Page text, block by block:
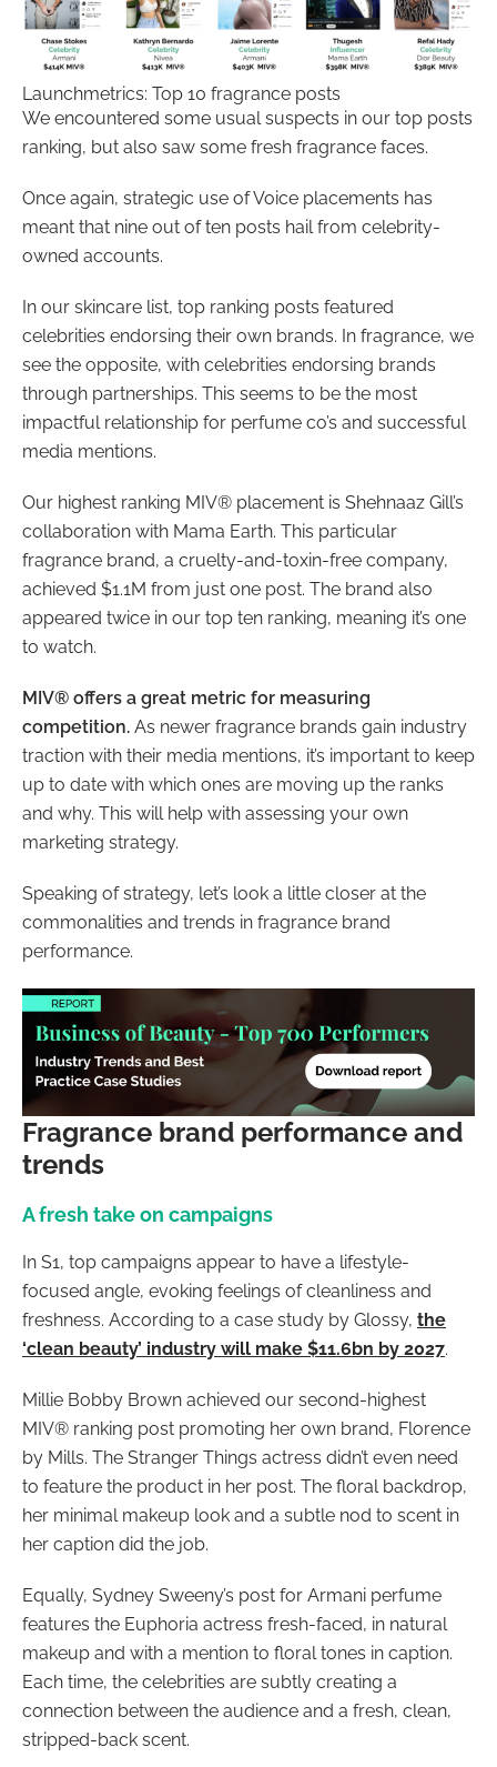
Launchmetrics: Top 10 fragrance posts
We encountered some usual suspects in our top posts
ranking, but also saw some fresh fragrance faces.
Once again, strategic use of Voice placements has
meant that nine out of ten posts hail from celebrity-
owned accounts.
In our skincare list, top ranking posts featured
celebrities endorsing their own brands. In fragrance, we
see the opposite, with celebrities endorsing brands
through partnerships. This seems to be the most
impactful relationship for perfume co’s and successful
media mentions.
Our highest ranking MIV® placement is Shehnaaz Gill’s
collaboration with Mama Earth. This particular
fragrance brand, a cruelty-and-toxin-free company,
achieved $1.1M from just one post. The brand also
appeared twice in our top ten ranking, meaning it’s one
to watch.
MIV® offers a great metric for measuring
competition. As newer fragrance brands gain industry
traction with their media mentions, it’s important to keep
up to date with which ones are moving up the ranks
and why. This will help with assessing your own
marketing strategy.
Speaking of strategy, let’s look a little closer at the
commonalities and trends in fragrance brand
performance.
Fragrance brand performance and
trends
A fresh take on campaigns
In S1, top campaigns appear to have a lifestyle-
focused angle, evoking feelings of cleanliness and
freshness. According to a case study by Glossy, the
‘clean beauty’ industry will make $11.6bn by 2027.
Millie Bobby Brown achieved our second-highest
MIV® ranking post promoting her own brand, Florence
by Mills. The Stranger Things actress didn’t even need
to feature the product in her post. The floral backdrop,
her minimal makeup look and a subtle nod to scent in
her caption did the job.
Equally, Sydney Sweeny’s post for Armani perfume
features the Euphoria actress fresh-faced, in natural
makeup and with a mention to floral tones in caption.
Each time, the celebrities are subtly creating a
connection between the audience and a fresh, clean,
stripped-back scent.